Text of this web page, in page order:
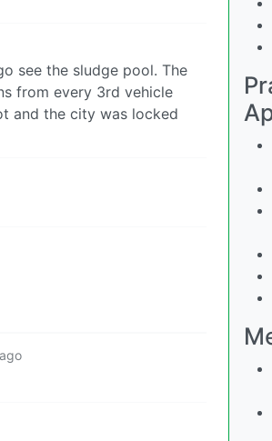
see the sludge pool. The
from every 3rd vehicle
and the city was locked